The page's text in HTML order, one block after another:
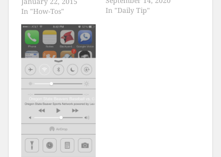
In "How-Tos"
In "Daily Tip"